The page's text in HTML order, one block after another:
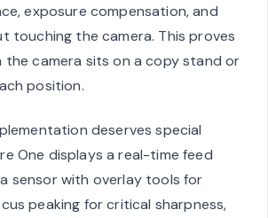
exposure compensation, and
touching the camera. This proves
the camera sits on a copy stand or
position.
deserves special
One displays a real-time feed
sensor with overlay tools for
peaking for critical sharpness,